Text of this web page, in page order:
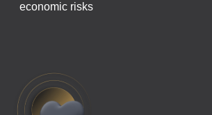
economic risks